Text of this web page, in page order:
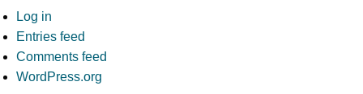
Log in
Entries feed
Comments feed
WordPress.org